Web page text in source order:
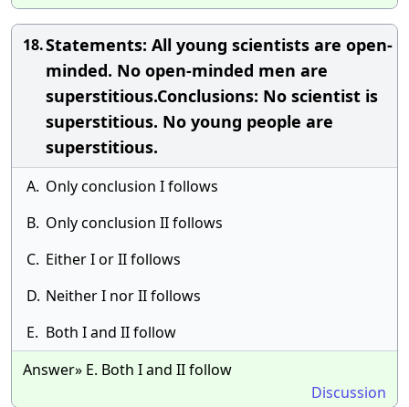
18.Statements: All young scientists are open-
minded. No open-minded men are
superstitious.Conclusions: No scientist is
superstitious. No young people are
superstitious.
A. Only conclusion I follows
B. Only conclusion II follows
C. Either I or II follows
D. Neither I nor II follows
E. Both I and II follow
Answer» E. Both I and II follow
Discussion